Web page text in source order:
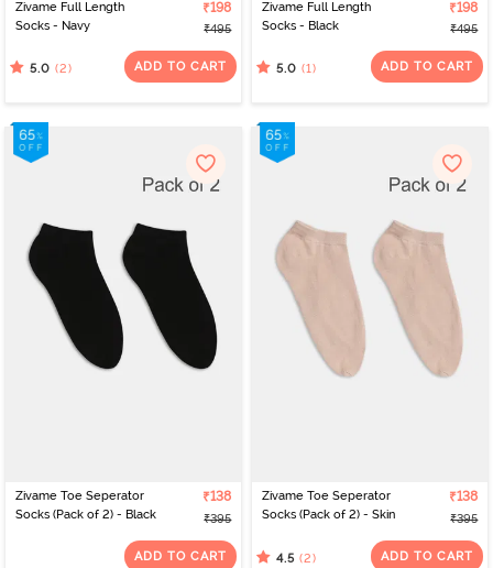
Zivame Full Length
Socks - Navy
₹198
₹495
5.0 (2) ADD TO CART
Zivame Full Length
Socks - Black
₹198
₹495
5.0 (1) ADD TO CART
Zivame Toe Seperator
Socks (Pack of 2) - Black
₹138
₹395
ADD TO CART
Zivame Toe Seperator
Socks (Pack of 2) - Skin
₹138
₹395
4.5 (2) ADD TO CART